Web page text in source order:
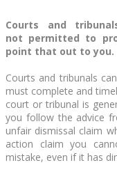
Courts and
not permitted to
point that out to you.
Courts and tribunals
must complete and
court or tribunal is
you follow the advice
unfair dismissal claim
action claim you
mistake, even if it has